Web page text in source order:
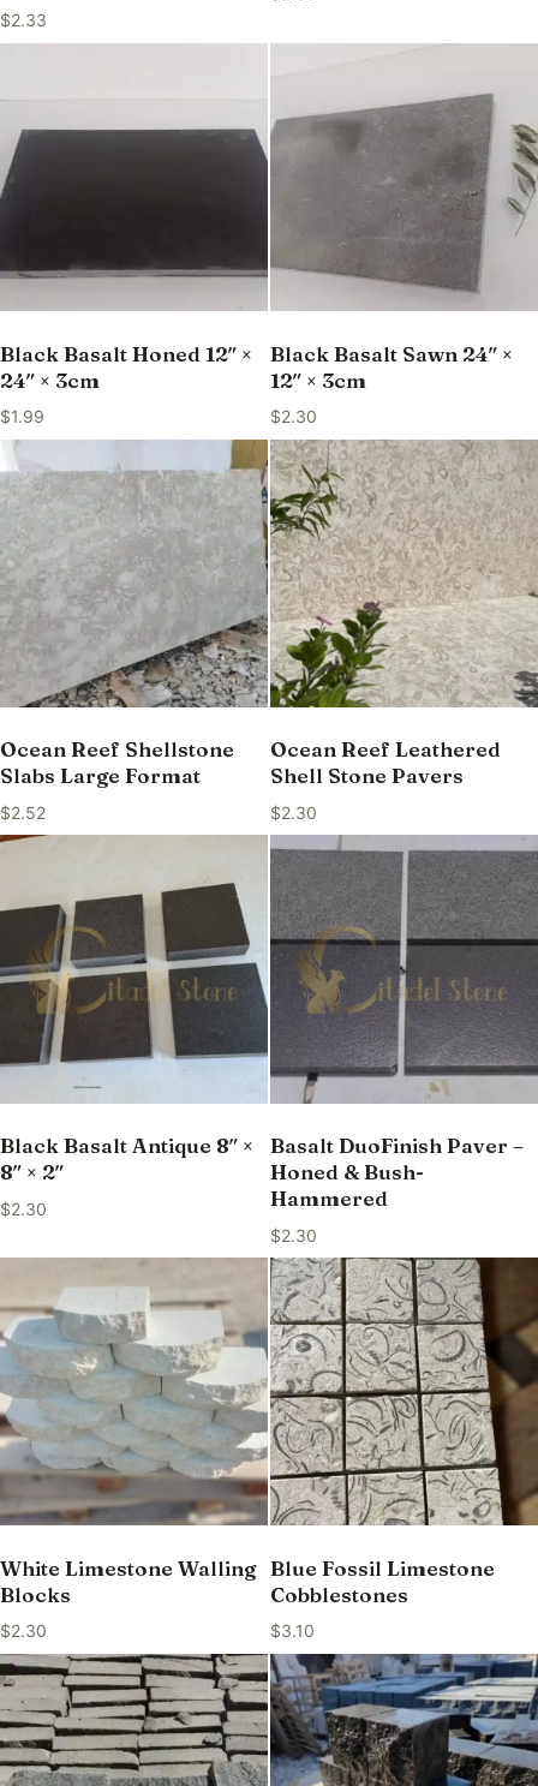
$2.33
Black Basalt Honed 12″ ×
24″ × 3cm
$1.99
Black Basalt Sawn 24″ ×
12″ × 3cm
$2.30
Ocean Reef Shellstone
Slabs Large Format
$2.52
Ocean Reef Leathered
Shell Stone Pavers
$2.30
Black Basalt Antique 8″ ×
8″ × 2″
$2.30
Basalt DuoFinish Paver –
Honed & Bush-
Hammered
$2.30
White Limestone Walling
Blocks
$2.30
Blue Fossil Limestone
Cobblestones
$3.10